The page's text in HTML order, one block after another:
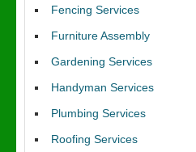
Fencing Services
Furniture Assembly
Gardening Services
Handyman Services
Plumbing Services
Roofing Services